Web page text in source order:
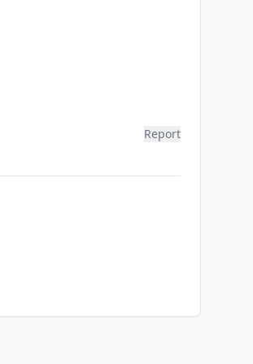
Report